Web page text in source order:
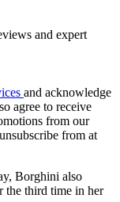
and expert
and acknowledge
agree to receive
from our
from at
Borghini also
the third time in her